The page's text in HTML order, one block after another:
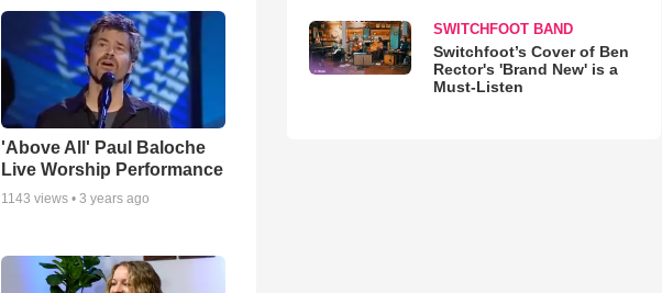
'Above All' Paul Baloche
Live Worship Performance
1143 views •3 years ago
SWITCHFOOT BAND
Switchfoot’s Cover of Ben
Rector's 'Brand New' is a
Must-Listen